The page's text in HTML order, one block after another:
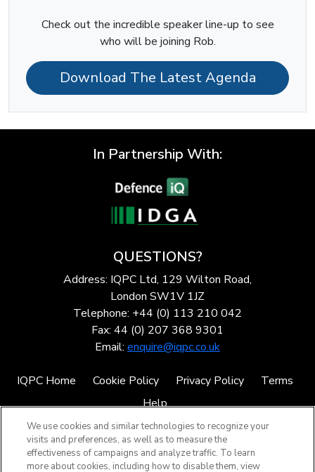
Check out the incredible speaker line-up to see
who will be joining Rob.
Download The Latest Agenda
In Partnership With:
QUESTIONS?
Address: IQPC Ltd, 129 Wilton Road,
London SW1V 1JZ
Telephone: +44 (0) 113 210 042
Fax: 44 (0) 207 368 9301
Email: enquire@iqpc.co.uk
IQPC Home Cookie Policy Privacy Policy
Terms
Help
We use cookies and similar technologies to recognize your
visits and preferences, as well as to measure the
effectiveness of campaigns and analyze traffic. To learn
more about cookies, including how to disable them, view